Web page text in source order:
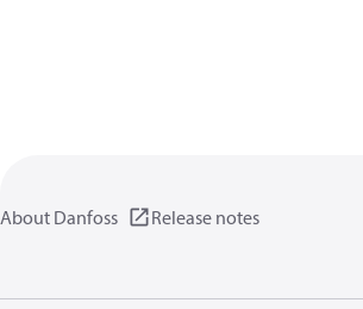
About Danfoss Release notes